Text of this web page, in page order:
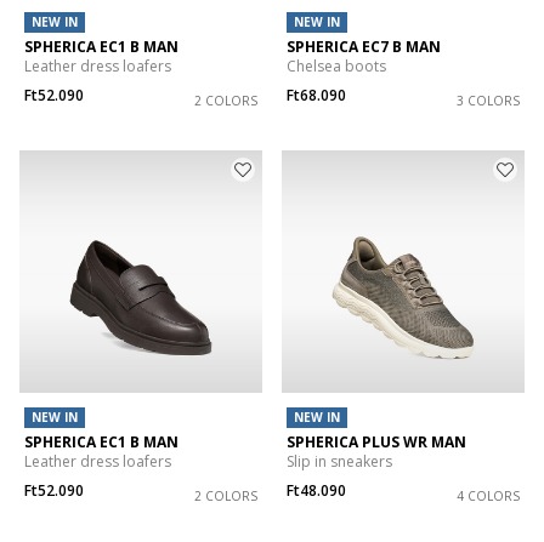
NEW IN
SPHERICA EC1 B MAN
Leather dress loafers
Ft52.090
2 COLORS
NEW IN
SPHERICA EC7 B MAN
Chelsea boots
Ft68.090
3 COLORS
NEW IN
SPHERICA EC1 B MAN
Leather dress loafers
Ft52.090
2 COLORS
NEW IN
SPHERICA PLUS WR MAN
Slip in sneakers
Ft48.090
4 COLORS